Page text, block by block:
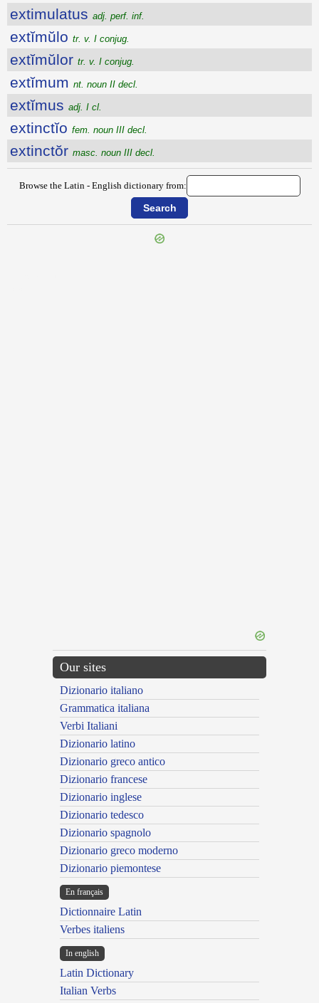
extimulatus adj. perf. inf.
extĭmŭlo tr. v. I conjug.
extĭmŭlor tr. v. I conjug.
extĭmum nt. noun II decl.
extĭmus adj. I cl.
extinctĭo fem. noun III decl.
extinctŏr masc. noun III decl.
Browse the Latin - English dictionary from:
Our sites
Dizionario italiano
Grammatica italiana
Verbi Italiani
Dizionario latino
Dizionario greco antico
Dizionario francese
Dizionario inglese
Dizionario tedesco
Dizionario spagnolo
Dizionario greco moderno
Dizionario piemontese
En français
Dictionnaire Latin
Verbes italiens
In english
Latin Dictionary
Italian Verbs